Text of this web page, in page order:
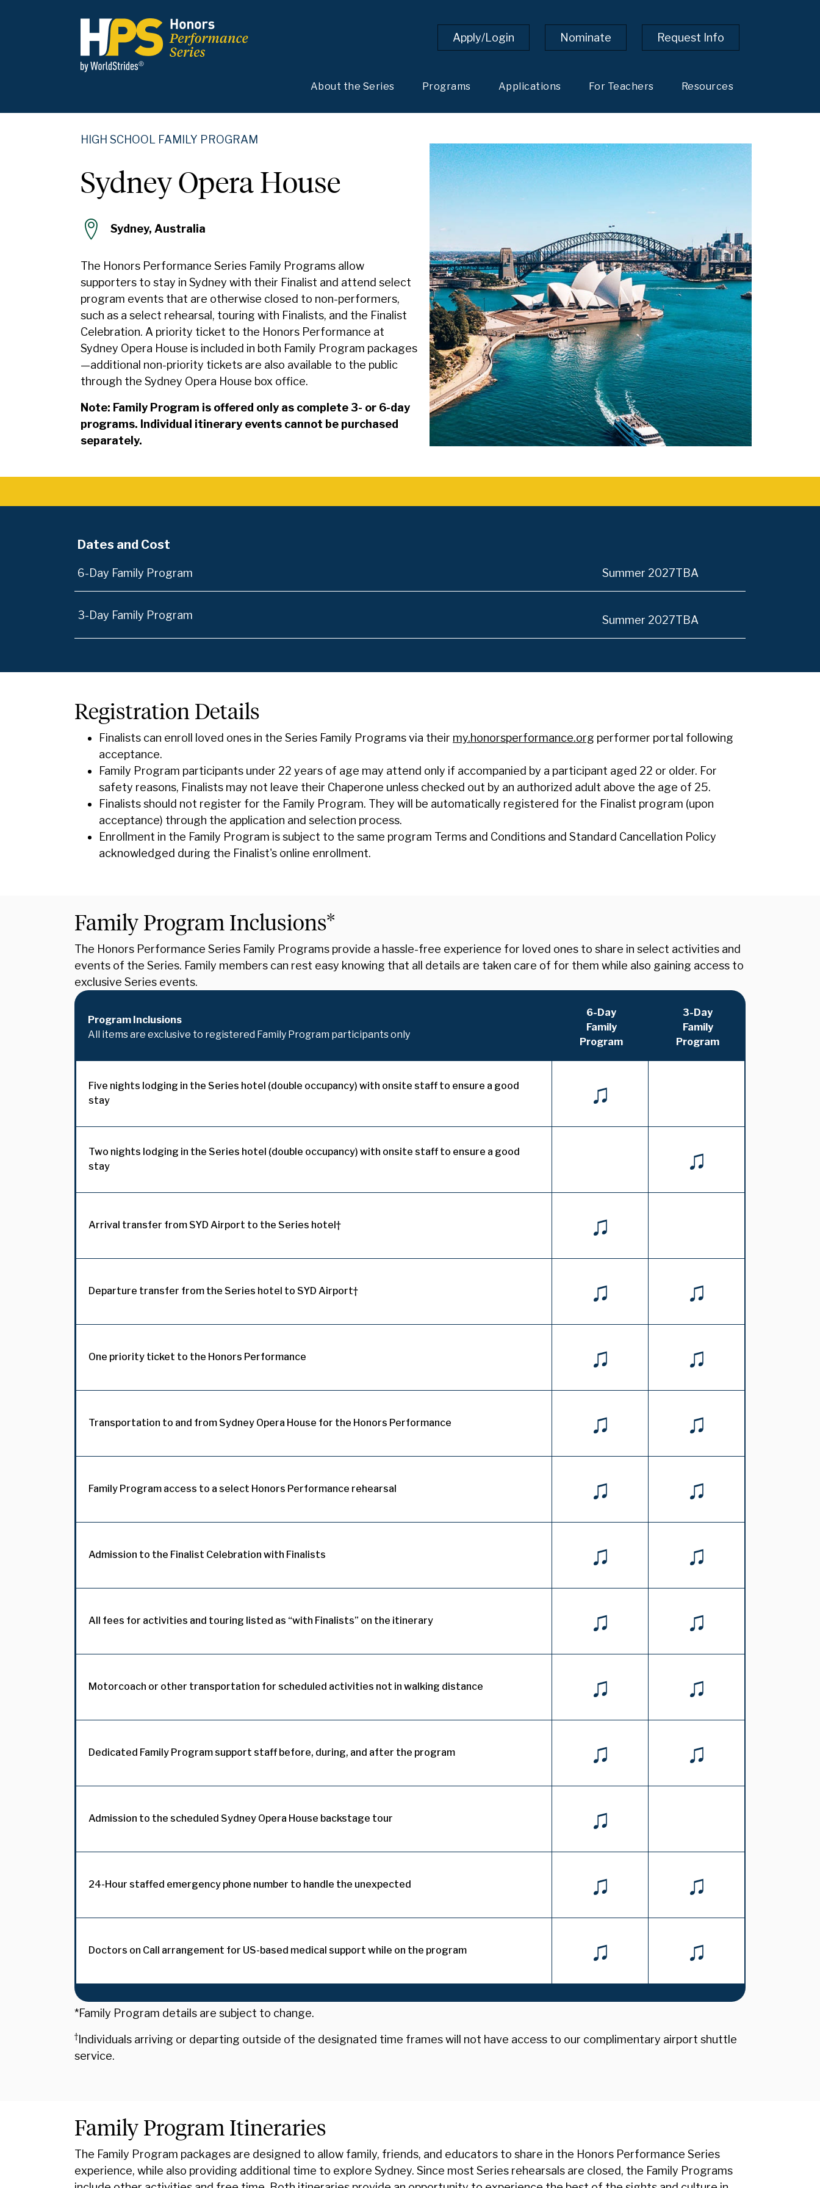
Apply/Login Nominate Request Info
About the Series Programs Applications For Teachers Resources
HIGH SCHOOL FAMILY PROGRAM
Sydney Opera House
Sydney, Australia
The Honors Performance Series Family Programs allow
supporters to stay in Sydney with their Finalist and attend select
program events that are otherwise closed to non-performers,
such as a select rehearsal, touring with Finalists, and the Finalist
Celebration. A priority ticket to the Honors Performance at
Sydney Opera House is included in both Family Program packages
—additional non-priority tickets are also available to the public
through the Sydney Opera House box office.
Note: Family Program is offered only as complete 3- or 6-day
programs. Individual itinerary events cannot be purchased
separately.
Dates and Cost
6-Day Family Program Summer 2027TBA
3-Day Family Program Summer 2027TBA
Registration Details
Finalists can enroll loved ones in the Series Family Programs via their my.honorsperformance.org performer portal following
acceptance.
Family Program participants under 22 years of age may attend only if accompanied by a participant aged 22 or older. For
safety reasons, Finalists may not leave their Chaperone unless checked out by an authorized adult above the age of 25.
Finalists should not register for the Family Program. They will be automatically registered for the Finalist program (upon
acceptance) through the application and selection process.
Enrollment in the Family Program is subject to the same program Terms and Conditions and Standard Cancellation Policy
acknowledged during the Finalist's online enrollment.
Family Program Inclusions*
The Honors Performance Series Family Programs provide a hassle-free experience for loved ones to share in select activities and
events of the Series. Family members can rest easy knowing that all details are taken care of for them while also gaining access to
exclusive Series events.
Program Inclusions
All items are exclusive to registered Family Program participants only
6-Day
Family
Program
3-Day
Family
Program
Five nights lodging in the Series hotel (double occupancy) with onsite staff to ensure a good
stay
♫
Two nights lodging in the Series hotel (double occupancy) with onsite staff to ensure a good
stay
♫
Arrival transfer from SYD Airport to the Series hotel† ♫
Departure transfer from the Series hotel to SYD Airport† ♫ ♫
One priority ticket to the Honors Performance ♫ ♫
Transportation to and from Sydney Opera House for the Honors Performance ♫ ♫
Family Program access to a select Honors Performance rehearsal ♫ ♫
Admission to the Finalist Celebration with Finalists ♫ ♫
All fees for activities and touring listed as “with Finalists” on the itinerary ♫ ♫
Motorcoach or other transportation for scheduled activities not in walking distance ♫ ♫
Dedicated Family Program support staff before, during, and after the program ♫ ♫
Admission to the scheduled Sydney Opera House backstage tour ♫
24-Hour staffed emergency phone number to handle the unexpected ♫ ♫
Doctors on Call arrangement for US-based medical support while on the program ♫ ♫
*Family Program details are subject to change.
† Individuals arriving or departing outside of the designated time frames will not have access to our complimentary airport shuttle
service.
Family Program Itineraries
The Family Program packages are designed to allow family, friends, and educators to share in the Honors Performance Series
experience, while also providing additional time to explore Sydney. Since most Series rehearsals are closed, the Family Programs